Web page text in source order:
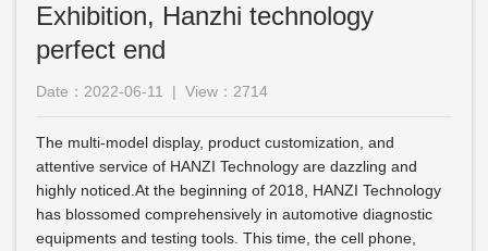
Exhibition, Hanzhi technology
perfect end
Date：2022-06-11 | View：2714
The multi-model display, product customization, and
attentive service of HANZI Technology are dazzling and
highly noticed.At the beginning of 2018, HANZI Technology
has blossomed comprehensively in automotive diagnostic
equipments and testing tools. This time, the cell phone,